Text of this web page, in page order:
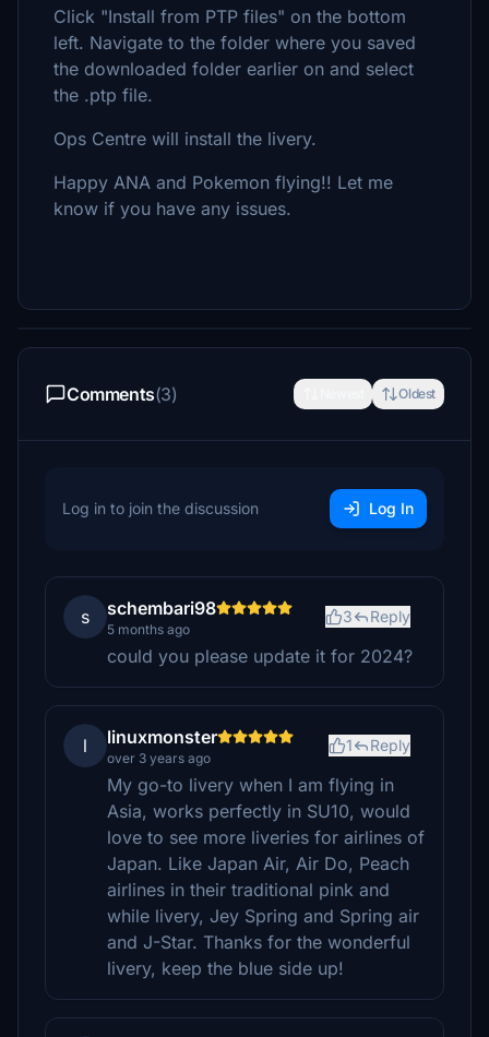
Click "Install from PTP files" on the bottom
left. Navigate to the folder where you saved
the downloaded folder earlier on and select
the .ptp file.
Ops Centre will install the livery.
Happy ANA and Pokemon flying!! Let me
know if you have any issues.
Comments(3) Oldest
Log in to join the discussion Log In
s schembari98
5 months ago
3 Reply
could you please update it for 2024?
l linuxmonster
over 3 years ago
1 Reply
My go-to livery when I am flying in
Asia, works perfectly in SU10, would
love to see more liveries for airlines of
Japan. Like Japan Air, Air Do, Peach
airlines in their traditional pink and
while livery, Jey Spring and Spring air
and J-Star. Thanks for the wonderful
livery, keep the blue side up!